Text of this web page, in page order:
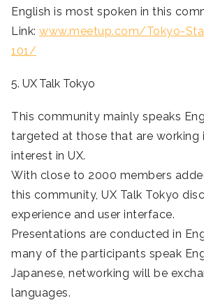
English is most spoken in this
Link: www.meetup.com/Tokyo-
101/
5. UX Talk Tokyo
This community mainly speaks
targeted at those that are working
interest in UX.
With close to 2000 members
this community, UX Talk Tokyo
experience and user interface.
Presentations are conducted in
many of the participants speak
Japanese, networking will be
languages.